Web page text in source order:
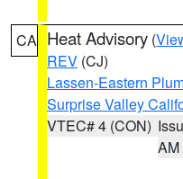
CA Heat Advisory (
REV (CJ)
Lassen-Eastern
Surprise Valley
VTEC# 4 (CON)
AM